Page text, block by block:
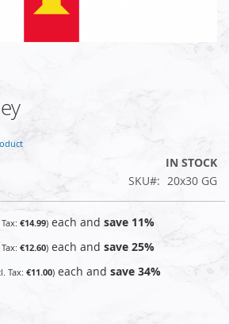
IN STOCK
SKU
20x30 GG
€14.99 each and save 11%
€12.60 each and save 25%
€11.00 each and save 34%